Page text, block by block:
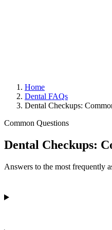
Home
Dental FAQs
Dental Checkups:
Common Questions
Dental Checkups:
Answers to the most frequently